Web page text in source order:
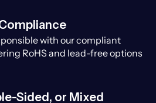
with our compliant
RoHS and lead-free options
Sided, or Mixed